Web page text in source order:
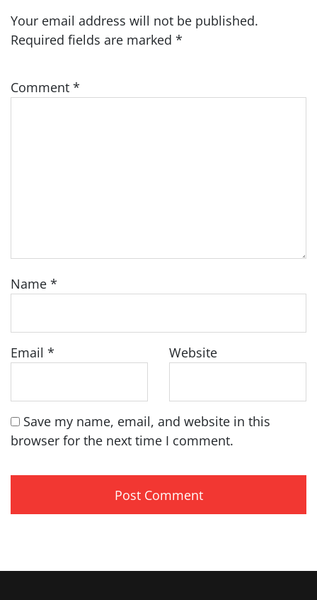
Your email address will not be published.
Required fields are marked *
Comment *
Name *
Email * Website
Save my name, email, and website in this
browser for the next time I comment.